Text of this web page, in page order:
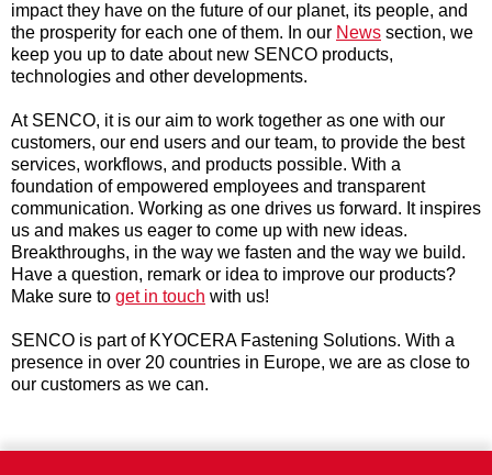
impact they have on the future of our planet, its people, and
the prosperity for each one of them. In our News section, we
keep you up to date about new SENCO products,
technologies and other developments.
At SENCO, it is our aim to work together as one with our
customers, our end users and our team, to provide the best
services, workflows, and products possible. With a
foundation of empowered employees and transparent
communication. Working as one drives us forward. It inspires
us and makes us eager to come up with new ideas.
Breakthroughs, in the way we fasten and the way we build.
Have a question, remark or idea to improve our products?
Make sure to get in touch with us!
SENCO is part of KYOCERA Fastening Solutions. With a
presence in over 20 countries in Europe, we are as close to
our customers as we can.